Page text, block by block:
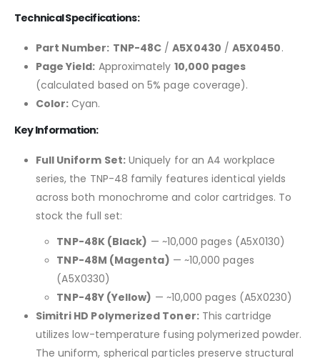
Technical Specifications:
Part Number: TNP-48C /A5X0430 /A5X0450.
Page Yield: Approximately 10,000 pages
(calculated based on 5% page coverage).
Color: Cyan.
Key Information:
Full Uniform Set:Uniquely for an A4 workplace
series, the TNP-48 family features identical yields
across both monochrome and color cartridges. To
stock the full set:
TNP-48K (Black) — ~10,000 pages (A5X0130)
TNP-48M (Magenta) — ~10,000 pages
(A5X0330)
TNP-48Y (Yellow) — ~10,000 pages (A5X0230)
Simitri HD Polymerized Toner:This cartridge
utilizes low-temperature fusing polymerized powder.
The uniform, spherical particles preserve structural